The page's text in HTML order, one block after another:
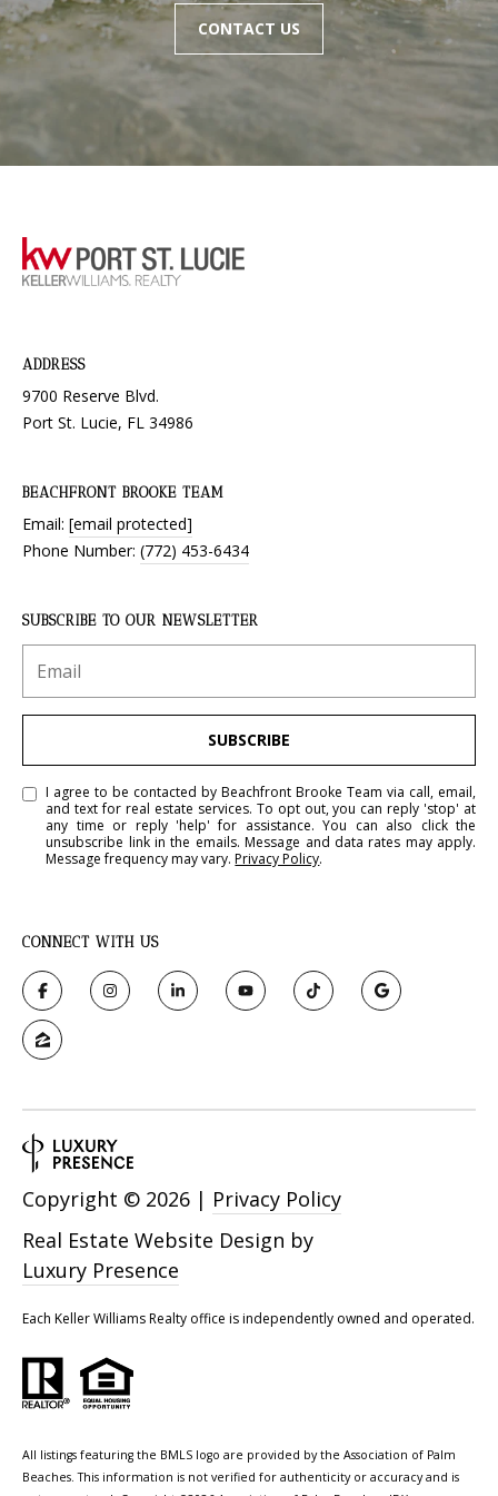
CONTACT US
ADDRESS
9700 Reserve Blvd.
Port St. Lucie, FL 34986
BEACHFRONT BROOKE TEAM
Email: [email protected]
Phone Number: (772) 453-6434
SUBSCRIBE TO OUR NEWSLETTER
SUBSCRIBE
I agree to be contacted by Beachfront Brooke Team via call, email,
and text for real estate services. To opt out, you can reply 'stop' at
any time or reply 'help' for assistance. You can also click the
unsubscribe link in the emails. Message and data rates may apply.
Message frequency may vary.Privacy Policy.
CONNECT WITH US
Real Estate Website Design by
Luxury Presence
Copyright © 2026 | Privacy Policy
Each Keller Williams Realty office is independently owned and operated.
All listings featuring the BMLS logo are provided by the Association of Palm
Beaches. This information is not verified for authenticity or accuracy and is
L
3